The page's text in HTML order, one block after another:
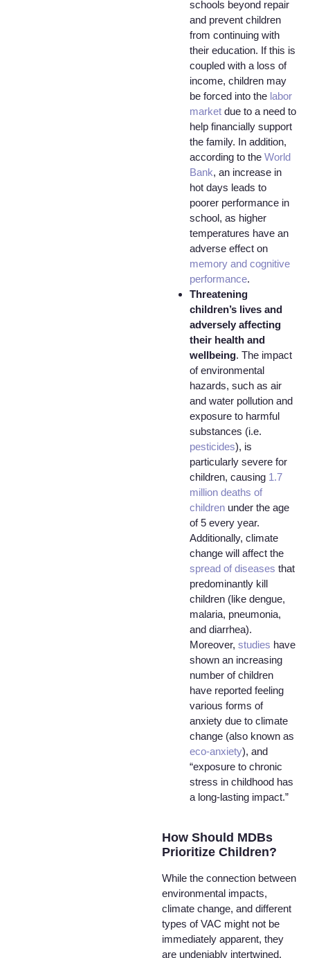
schools beyond repair
and prevent children
from continuing with
their education. If this is
coupled with a loss of
income, children may
be forced into the labor
market due to a need to
help financially support
the family. In addition,
according to the World
Bank, an increase in
hot days leads to
poorer performance in
school, as higher
temperatures have an
adverse effect on
memory and cognitive
performance.
Threatening
children’s lives and
adversely affecting
their health and
wellbeing. The impact
of environmental
hazards, such as air
and water pollution and
exposure to harmful
substances (i.e.
pesticides), is
particularly severe for
children, causing 1.7
million deaths of
children under the age
of 5 every year.
Additionally, climate
change will affect the
spread of diseases that
predominantly kill
children (like dengue,
malaria, pneumonia,
and diarrhea).
Moreover, studies have
shown an increasing
number of children
have reported feeling
various forms of
anxiety due to climate
change (also known as
eco-anxiety), and
“exposure to chronic
stress in childhood has
a long-lasting impact.”
How Should MDBs
Prioritize Children?
While the connection between
environmental impacts,
climate change, and different
types of VAC might not be
immediately apparent, they
are undeniably intertwined.